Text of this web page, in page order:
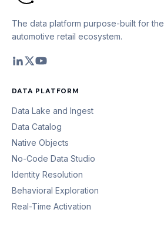
The data platform purpose-built for the
automotive retail ecosystem.
DATA PLATFORM
Data Lake and Ingest
Data Catalog
Native Objects
No-Code Data Studio
Identity Resolution
Behavioral Exploration
Real-Time Activation